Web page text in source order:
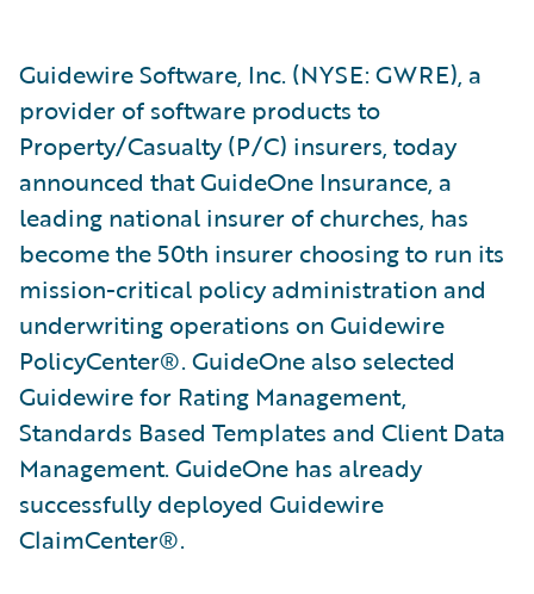
Guidewire Software, Inc. (NYSE: GWRE), a
provider of software products to
Property/Casualty (P/C) insurers, today
announced that GuideOne Insurance, a
leading national insurer of churches, has
become the 50th insurer choosing to run its
mission-critical policy administration and
underwriting operations on Guidewire
PolicyCenter®. GuideOne also selected
Guidewire for Rating Management,
Standards Based Templates and Client Data
Management. GuideOne has already
successfully deployed Guidewire
ClaimCenter®.